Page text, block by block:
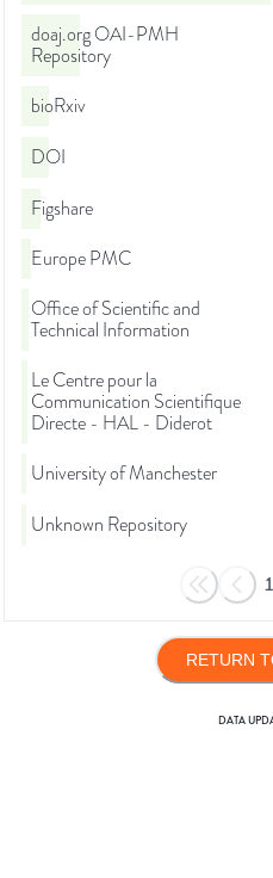
doaj.org OAI-PMH
Repository
bioRxiv
DOI
Figshare
Europe PMC
Office of Scientific and
Technical Information
Le Centre pour la
Communication Scientifique
Directe - HAL - Diderot
University of Manchester
Unknown Repository
1
RETURN
DATA